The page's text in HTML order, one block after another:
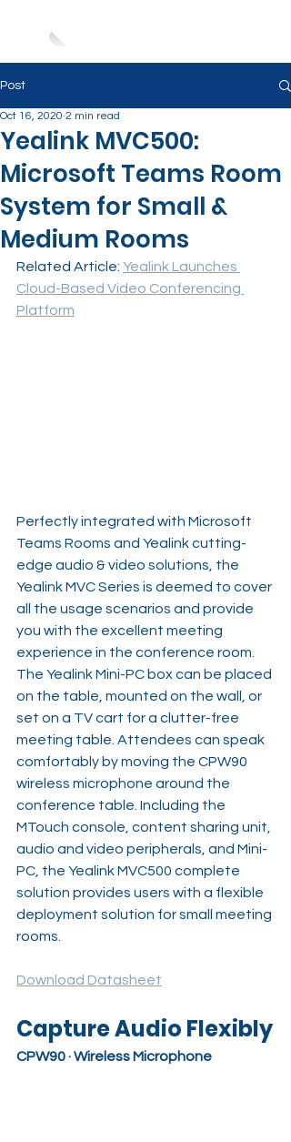
Post
Yealink MVC500:
Microsoft Teams Room
System for Small &
Medium Rooms
Oct 16, 2020 2 min read
Related Article: Yealink Launches
Cloud-Based Video Conferencing
Platform
Perfectly integrated with Microsoft
Teams Rooms and Yealink cutting-
edge audio & video solutions, the
Yealink MVC Series is deemed to cover
all the usage scenarios and provide
you with the excellent meeting
experience in the conference room.
The Yealink Mini-PC box can be placed
on the table, mounted on the wall, or
set on a TV cart for a clutter-free
meeting table. Attendees can speak
comfortably by moving the CPW90
wireless microphone around the
conference table. Including the
MTouch console, content sharing unit,
audio and video peripherals, and Mini-
PC, the Yealink MVC500 complete
solution provides users with a flexible
deployment solution for small meeting
rooms.
Download Datasheet
Capture Audio Flexibly
CPW90 · Wireless Microphone